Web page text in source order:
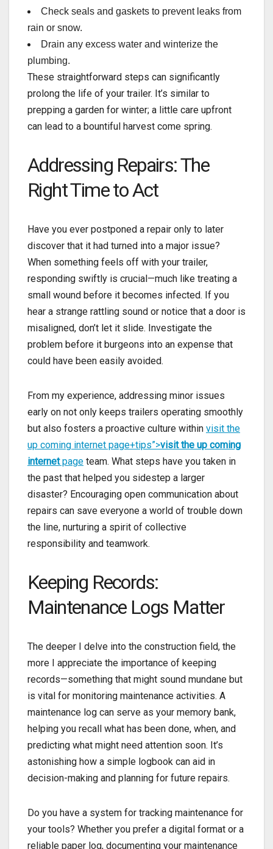
Check seals and gaskets to prevent leaks from
rain or snow.
Drain any excess water and winterize the
plumbing.
These straightforward steps can significantly
prolong the life of your trailer. It’s similar to
prepping a garden for winter; a little care upfront
can lead to a bountiful harvest come spring.
Addressing Repairs: The
Right Time to Act
Have you ever postponed a repair only to later
discover that it had turned into a major issue?
When something feels off with your trailer,
responding swiftly is crucial—much like treating a
small wound before it becomes infected. If you
hear a strange rattling sound or notice that a door is
misaligned, don’t let it slide. Investigate the
problem before it burgeons into an expense that
could have been easily avoided.
From my experience, addressing minor issues
early on not only keeps trailers operating smoothly
but also fosters a proactive culture within visit the
up coming internet page+tips”>visit the up coming
internetpage team. What steps have you taken in
the past that helped you sidestep a larger
disaster? Encouraging open communication about
repairs can save everyone a world of trouble down
the line, nurturing a spirit of collective
responsibility and teamwork.
Keeping Records:
Maintenance Logs Matter
The deeper I delve into the construction field, the
more I appreciate the importance of keeping
records—something that might sound mundane but
is vital for monitoring maintenance activities. A
maintenance log can serve as your memory bank,
helping you recall what has been done, when, and
predicting what might need attention soon. It’s
astonishing how a simple logbook can aid in
decision-making and planning for future repairs.
Do you have a system for tracking maintenance for
your tools? Whether you prefer a digital format or a
reliable paper log, documenting your maintenance